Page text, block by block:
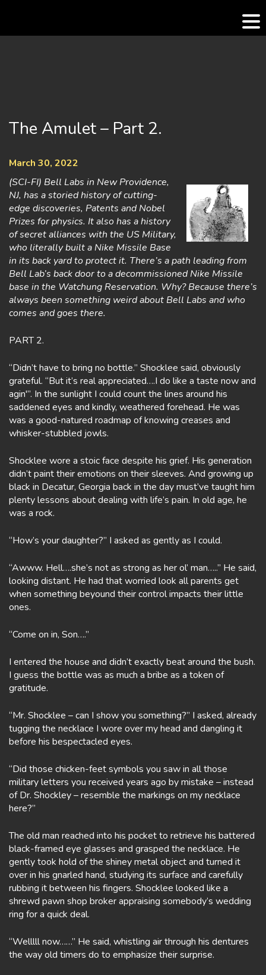
The Amulet – Part 2.
March 30, 2022
(SCI-FI) Bell Labs in New Providence,
NJ, has a storied history of cutting-
edge discoveries, Patents and Nobel
Prizes for physics. It also has a history
of secret alliances with the US Military,
who literally built a Nike Missile Base
in its back yard to protect it. There’s a path leading from
Bell Lab’s back door to a decommissioned Nike Missile
base in the Watchung Reservation. Why? Because there’s
always been something weird about Bell Labs and who
comes and goes there.
PART 2.
“Didn’t have to bring no bottle.” Shocklee said, obviously
grateful. “But it’s real appreciated….I do like a taste now and
agin'”. In the sunlight I could count the lines around his
saddened eyes and kindly, weathered forehead. He was
was a good-natured roadmap of knowing creases and
whisker-stubbled jowls.
Shocklee wore a stoic face despite his grief. His generation
didn’t paint their emotions on their sleeves. And growing up
black in Decatur, Georgia back in the day must’ve taught him
plenty lessons about dealing with life’s pain. In old age, he
was a rock.
“How’s your daughter?” I asked as gently as I could.
“Awww. Hell….she’s not as strong as her ol’ man…..” He said,
looking distant. He had that worried look all parents get
when something beyound their control impacts their little
ones.
“Come on in, Son….”
I entered the house and didn’t exactly beat around the bush.
I guess the bottle was as much a bribe as a token of
gratitude.
“Mr. Shocklee – can I show you something?” I asked, already
tugging the necklace I wore over my head and dangling it
before his bespectacled eyes.
“Did those chicken-feet symbols you saw in all those
military letters you received years ago by mistake – instead
of Dr. Shockley – resemble the markings on my necklace
here?”
The old man reached into his pocket to retrieve his battered
black-framed eye glasses and grasped the necklace. He
gently took hold of the shiney metal object and turned it
over in his gnarled hand, studying its surface and carefully
rubbing it between his fingers. Shocklee looked like a
shrewd pawn shop broker appraising somebody’s wedding
ring for a quick deal.
“Welllll now……” He said, whistling air through his dentures
the way old timers do to emphasize their surprise.